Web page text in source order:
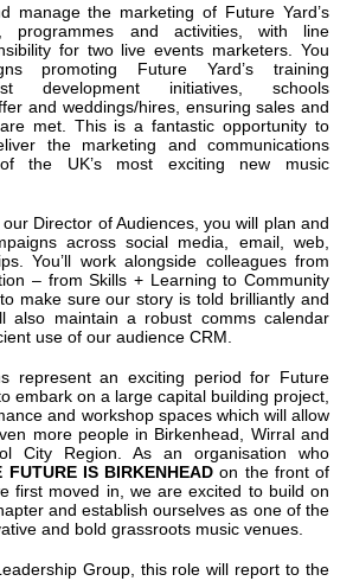
manage the marketing of Future Yard’s
programmes and activities, with line
for two live events marketers. You
promoting Future Yard’s training
development initiatives, schools
and weddings/hires, ensuring sales and
met. This is a fantastic opportunity to
the marketing and communications
the UK’s most exciting new music
Director of Audiences, you will plan and
across social media, email, web,
You’ll work alongside colleagues from
– from Skills + Learning to Community
make sure our story is told brilliantly and
also maintain a robust comms calendar
use of our audience CRM.
represent an exciting period for Future
embark on a large capital building project,
and workshop spaces which will allow
more people in Birkenhead, Wirral and
City Region. As an organisation who
FUTURE IS BIRKENHEAD on the front of
first moved in, we are excited to build on
and establish ourselves as one of the
and bold grassroots music venues.
Group, this role will report to the